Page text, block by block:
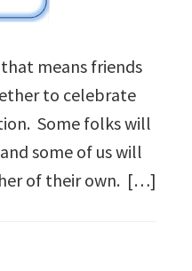
means friends
to celebrate
Some folks will
some of us will
of their own. […]